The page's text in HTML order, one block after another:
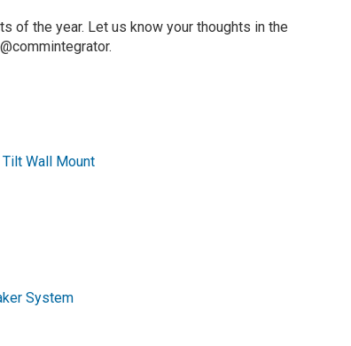
of the year. Let us know your thoughts in the
Wall Mount
System